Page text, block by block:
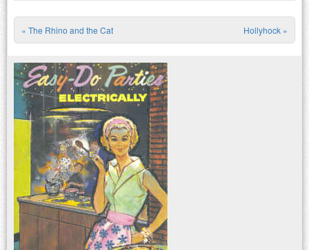
Post navigation
« The Rhino and the Cat Hollyhock »